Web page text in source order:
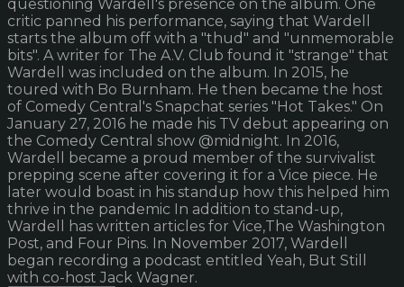
questioning Wardell's presence on the album. One
critic panned his performance, saying that Wardell
starts the album off with a "thud" and "unmemorable
bits". A writer for The A.V. Club found it "strange" that
Wardell was included on the album. In 2015, he
toured with Bo Burnham. He then became the host
of Comedy Central's Snapchat series "Hot Takes." On
January 27, 2016 he made his TV debut appearing on
the Comedy Central show @midnight. In 2016,
Wardell became a proud member of the survivalist
prepping scene after covering it for a Vice piece. He
later would boast in his standup how this helped him
thrive in the pandemic In addition to stand-up,
Wardell has written articles for Vice,The Washington
Post, and Four Pins. In November 2017, Wardell
began recording a podcast entitled Yeah, But Still
with co-host Jack Wagner.